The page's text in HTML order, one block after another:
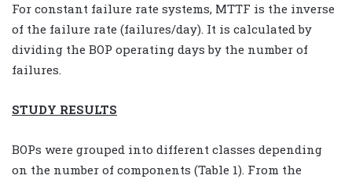
For constant failure rate systems, MTTF is the inverse
of the failure rate (failures/day). It is calculated by
dividing the BOP operating days by the number of
failures.
STUDY RESULTS
BOPs were grouped into different classes depending
on the number of components (Table 1). From the